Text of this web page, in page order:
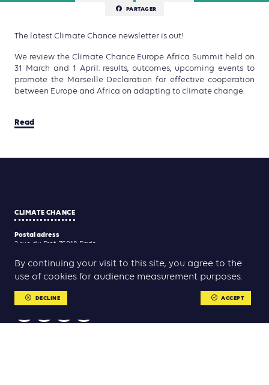
PARTAGER
The latest Climate Chance newsletter is out!
We review the Climate Chance Europe Africa Summit held on
31 March and 1 April: results, outcomes, upcoming events to
promote the Marseille Declaration for effective cooperation
between Europe and Africa on adapting to climate change.
Read
CLIMATE CHANCE
Postal adress
2 rue du Fret, 75018 Paris
21 rue du Faubourg Saint-Antoine, 75011 Paris
Contact us
By continuing your visit to this site, you agree to the
use of cookies for audience measurement purposes.
DECLINE ACCEPT